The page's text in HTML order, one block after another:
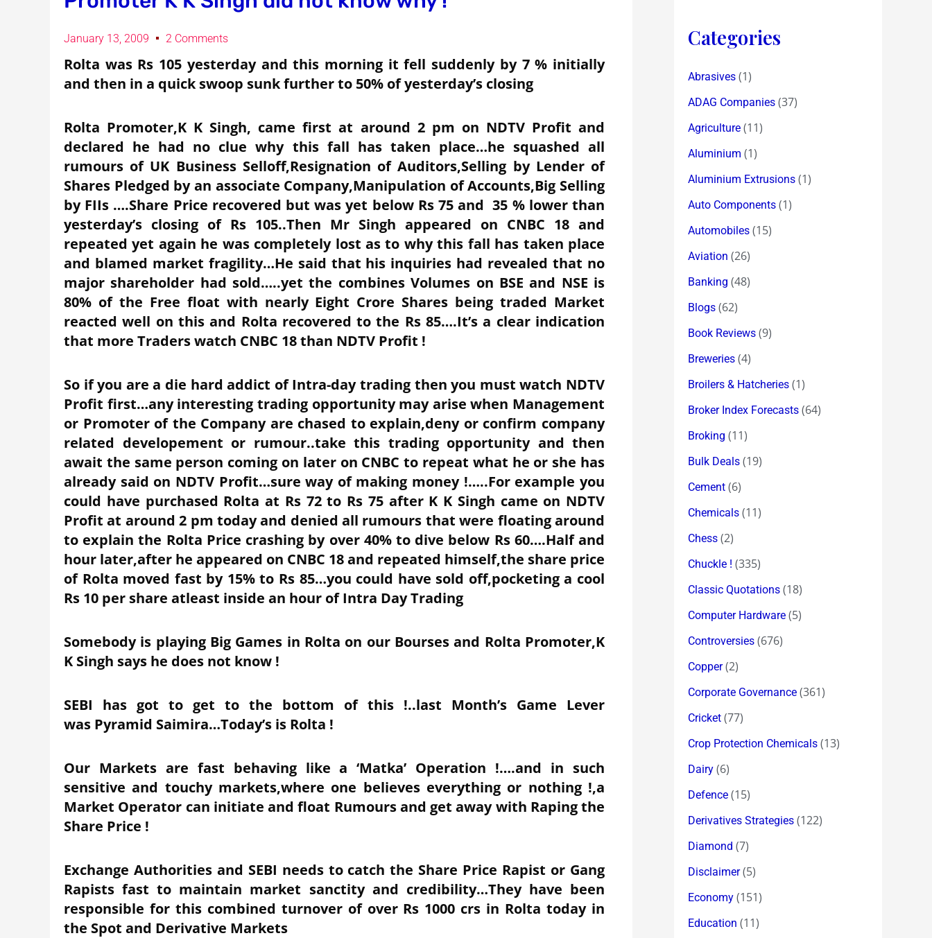
January 13, 2009 2 Comments
Rolta was Rs 105 yesterday and this morning it fell suddenly by 7 % initially
and then in a quick swoop sunk further to 50% of yesterday’s closing
Rolta Promoter,K K Singh, came first at around 2 pm on NDTV Profit and
declared he had no clue why this fall has taken place…he squashed all
rumours of UK Business Selloff,Resignation of Auditors,Selling by Lender of
Shares Pledged by an associate Company,Manipulation of Accounts,Big Selling
by FIIs ….Share Price recovered but was yet below Rs 75 and 35 % lower than
yesterday’s closing of Rs 105..Then Mr Singh appeared on CNBC 18 and
repeated yet again he was completely lost as to why this fall has taken place
and blamed market fragility…He said that his inquiries had revealed that no
major shareholder had sold…..yet the combines Volumes on BSE and NSE is
80% of the Free float with nearly Eight Crore Shares being traded Market
reacted well on this and Rolta recovered to the Rs 85….It’s a clear indication
that more Traders watch CNBC 18 than NDTV Profit !
So if you are a die hard addict of Intra-day trading then you must watch NDTV
Profit first…any interesting trading opportunity may arise when Management
or Promoter of the Company are chased to explain,deny or confirm company
related developement or rumour..take this trading opportunity and then
await the same person coming on later on CNBC to repeat what he or she has
already said on NDTV Profit…sure way of making money !…..For example you
could have purchased Rolta at Rs 72 to Rs 75 after K K Singh came on NDTV
Profit at around 2 pm today and denied all rumours that were floating around
to explain the Rolta Price crashing by over 40% to dive below Rs 60….Half and
hour later,after he appeared on CNBC 18 and repeated himself,the share price
of Rolta moved fast by 15% to Rs 85…you could have sold off,pocketing a cool
Rs 10 per share atleast inside an hour of Intra Day Trading
Somebody is playing Big Games in Rolta on our Bourses and Rolta Promoter,K
K Singh says he does not know !
SEBI has got to get to the bottom of this !..last Month’s Game Lever
was Pyramid Saimira…Today’s is Rolta !
Our Markets are fast behaving like a ‘Matka’ Operation !….and in such
sensitive and touchy markets,where one believes everything or nothing !,a
Market Operator can initiate and float Rumours and get away with Raping the
Share Price !
Exchange Authorities and SEBI needs to catch the Share Price Rapist or Gang
Rapists fast to maintain market sanctity and credibility…They have been
responsible for this combined turnover of over Rs 1000 crs in Rolta today in
the Spot and Derivative Markets
Categories
Abrasives (1)
ADAG Companies (37)
Agriculture (11)
Aluminium (1)
Aluminium Extrusions (1)
Auto Components (1)
Automobiles (15)
Aviation (26)
Banking (48)
Blogs (62)
Book Reviews (9)
Breweries (4)
Broilers & Hatcheries (1)
Broker Index Forecasts (64)
Broking (11)
Bulk Deals (19)
Cement (6)
Chemicals (11)
Chess (2)
Chuckle ! (335)
Classic Quotations (18)
Computer Hardware (5)
Controversies (676)
Copper(2)
Corporate Governance (361)
Cricket (77)
Crop Protection Chemicals (13)
Dairy (6)
Defence (15)
Derivatives Strategies (122)
Diamond (7)
Disclaimer(5)
Economy (151)
Education (11)